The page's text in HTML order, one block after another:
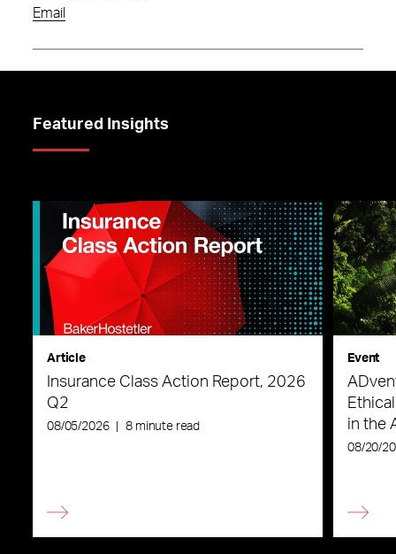
Email
Featured Insights
Article
Insurance Class Action Report, 2026
Q2
08/05/2026 8 minute read
Event
in the
08/20/